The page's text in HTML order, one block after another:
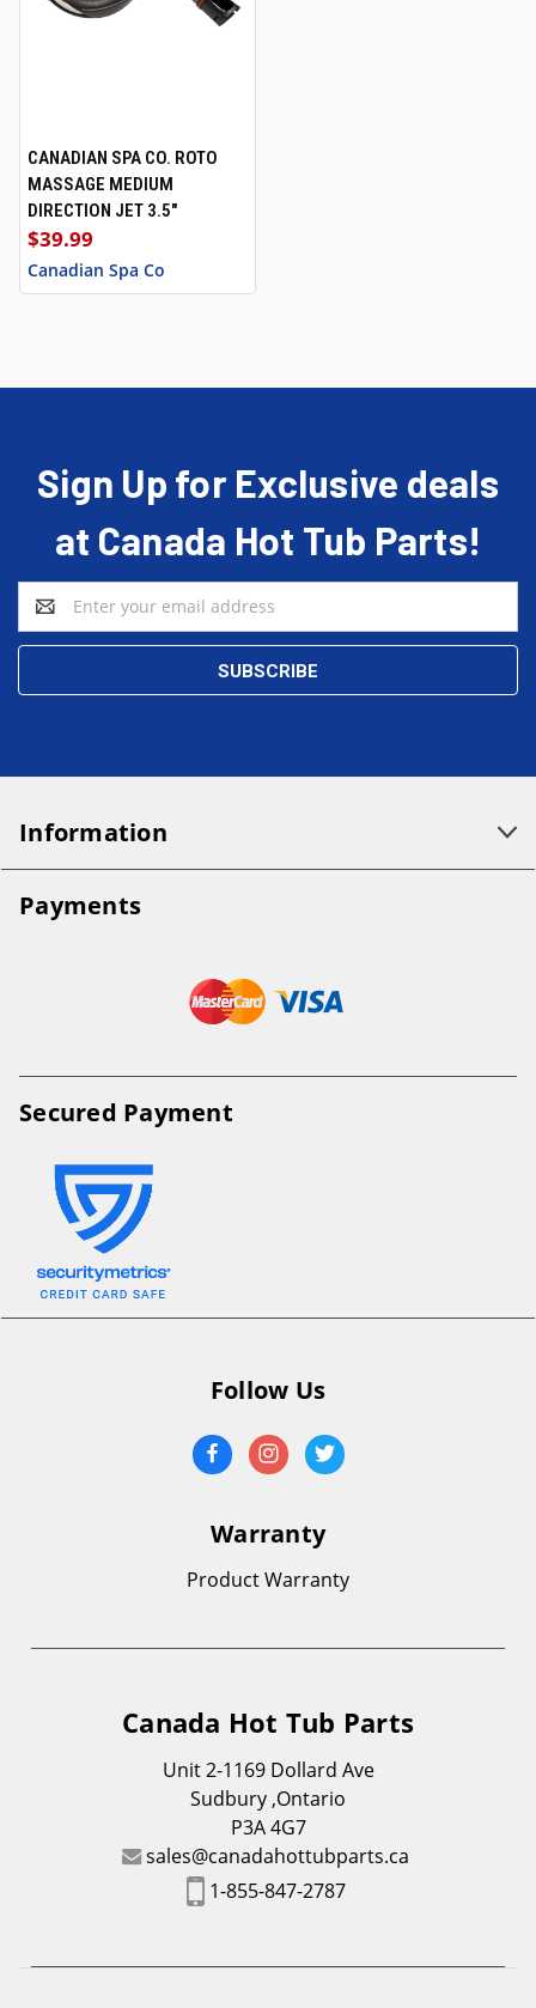
CANADIAN SPA CO. ROTO
MASSAGE MEDIUM
DIRECTION JET 3.5"
$39.99
Canadian Spa Co
Sign Up for Exclusive deals
at Canada Hot Tub Parts!
Email
Address
Information
Payments
Secured Payment
Follow Us
Warranty
Product Warranty
Canada Hot Tub Parts
Unit 2-1169 Dollard Ave
Sudbury ,Ontario
P3A 4G7
sales@canadahottubparts.ca
1-855-847-2787